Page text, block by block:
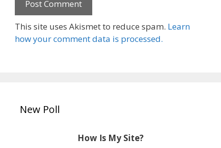
This site uses Akismet to reduce spam. Learn
how your comment data is processed.
New Poll
How Is My Site?